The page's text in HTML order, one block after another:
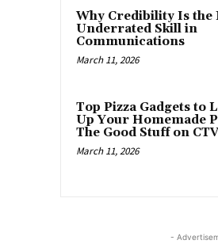
Why Credibility Is the
Underrated Skill in
Communications
March 11, 2026
Top Pizza Gadgets to
Up Your Homemade
The Good Stuff on CTV
March 11, 2026
-